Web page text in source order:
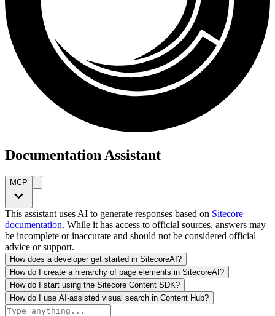
Documentation Assistant
MCP
This assistant uses AI to generate responses based on Sitecore
documentation. While it has access to official sources, answers may
be incomplete or inaccurate and should not be considered official
advice or support.
How does a developer get started in SitecoreAI?
How do I create a hierarchy of page elements in SitecoreAI?
How do I start using the Sitecore Content SDK?
How do I use AI-assisted visual search in Content Hub?